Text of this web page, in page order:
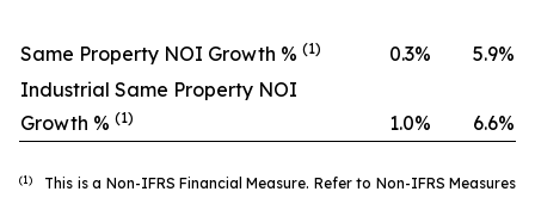
Same Property NOI Growth % (1) 0.3% 5.9%
Industrial Same Property NOI
Growth % (1) 1.0% 6.6%
(1) This is a Non-IFRS Financial Measure. Refer to Non-IFRS Measures